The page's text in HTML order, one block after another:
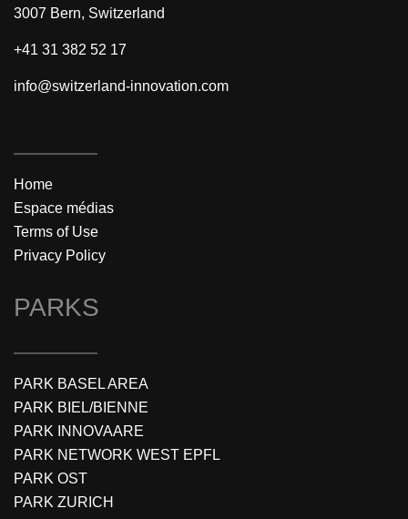
3007 Bern, Switzerland
+41 31 382 52 17
info@switzerland-innovation.com
Home
Espace médias
Terms of Use
Privacy Policy
PARKS
PARK BASEL AREA
PARK BIEL/BIENNE
PARK INNOVAARE
PARK NETWORK WEST EPFL
PARK OST
PARK ZURICH